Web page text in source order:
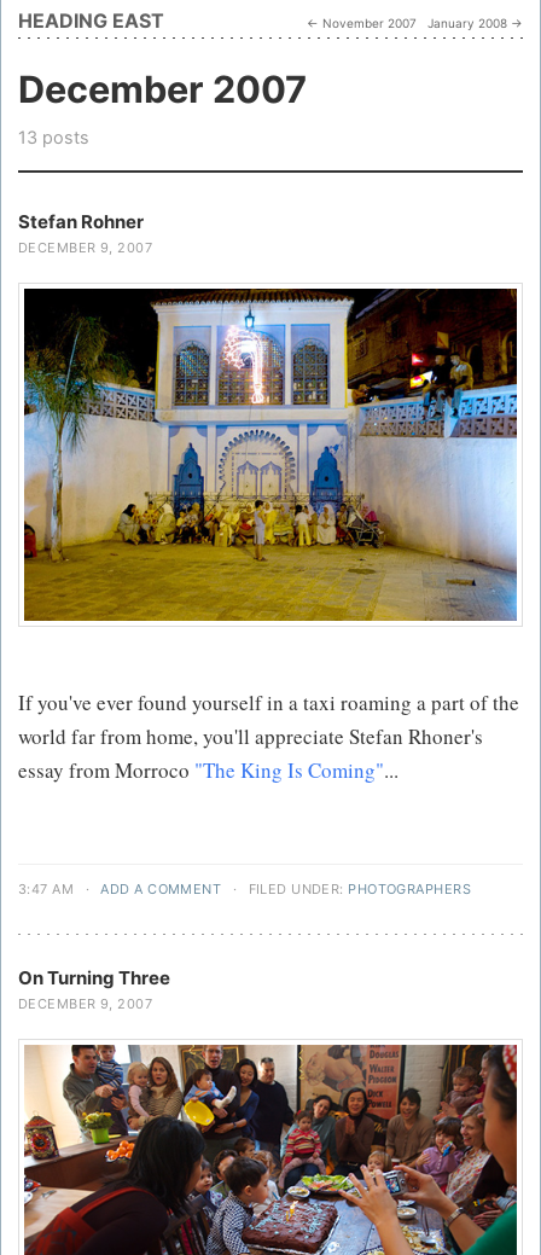
HEADING EAST ← November 2007 January 2008 →
December 2007
13 posts
Stefan Rohner
DECEMBER 9, 2007
If you've ever found yourself in a taxi roaming a part of the
world far from home, you'll appreciate Stefan Rhoner's
essay from Morroco "The King Is Coming"...
3:47 AM · ADD A COMMENT · FILED UNDER: PHOTOGRAPHERS
On Turning Three
DECEMBER 9, 2007